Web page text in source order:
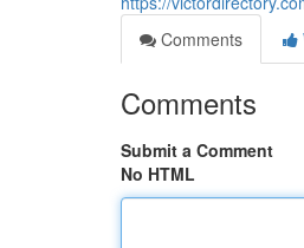
Comments
Comments
Submit a Comment
No HTML